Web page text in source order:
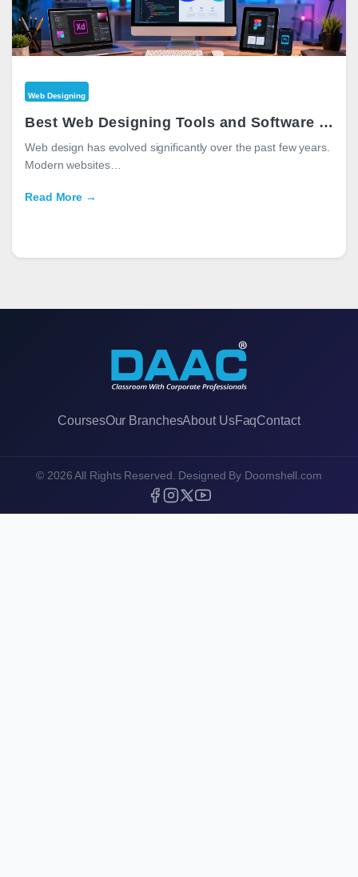
Web Designing
Best Web Designing Tools and Software to Learn in 2026
Web design has evolved significantly over the past few years.
Modern websites…
Read More →
CoursesOur BranchesAbout UsFaqContact
© 2026 All Rights Reserved. Designed By Doomshell.com